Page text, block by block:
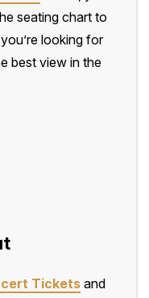
seating chart to
looking for
best view in the
Ticketsand